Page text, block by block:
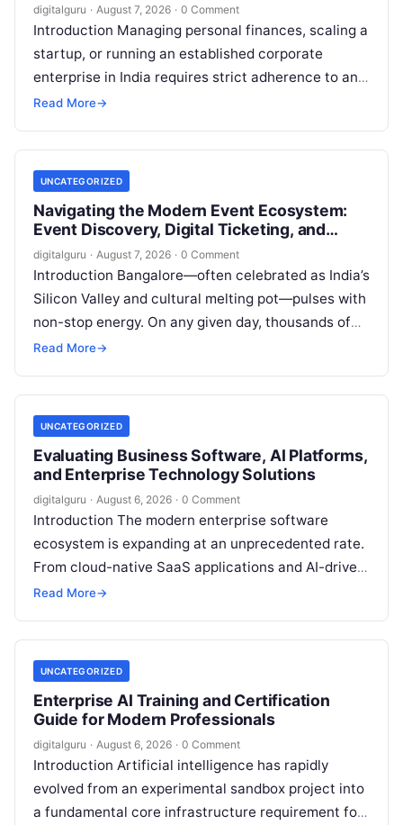
digitalguru · August 7, 2026 · 0 Comment
Introduction Managing personal finances, scaling a
startup, or running an established corporate
enterprise in India requires strict adherence to an
evolving regulatory landscape. From seasonal tax
Read More→
UNCATEGORIZED
Navigating the Modern Event Ecosystem:
Event Discovery, Digital Ticketing, and
Management in Bangalore
digitalguru · August 7, 2026 · 0 Comment
Introduction Bangalore—often celebrated as India’s
Silicon Valley and cultural melting pot—pulses with
non-stop energy. On any given day, thousands of
working professionals, students, creators, startup
Read More→
UNCATEGORIZED
Evaluating Business Software, AI Platforms,
and Enterprise Technology Solutions
digitalguru · August 6, 2026 · 0 Comment
Introduction The modern enterprise software
ecosystem is expanding at an unprecedented rate.
From cloud-native SaaS applications and AI-driven
workflow engines to complex infrastructure
Read More→
UNCATEGORIZED
Enterprise AI Training and Certification
Guide for Modern Professionals
digitalguru · August 6, 2026 · 0 Comment
Introduction Artificial intelligence has rapidly
evolved from an experimental sandbox project into
a fundamental core infrastructure requirement for